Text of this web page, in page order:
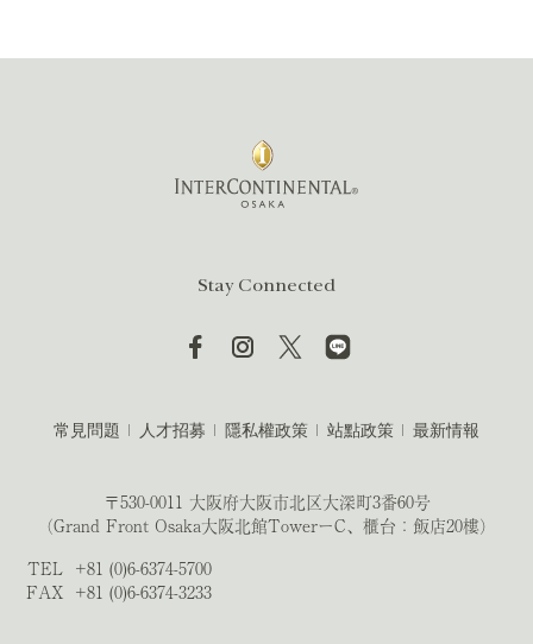
Stay Connected
常見問題 人才招募 隱私權政策 站點政策 最新情報
〒530-0011 大阪府大阪市北区大深町3番60号
（Grand Front Osaka大阪北館TowerーC、櫃台：飯店20樓）
TEL +81 (0)6-6374-5700
FAX +81 (0)6-6374-3233